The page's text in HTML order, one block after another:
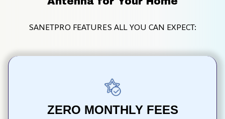
SANETPRO FEATURES ALL YOU CAN EXPECT:
ZERO MONTHLY FEES